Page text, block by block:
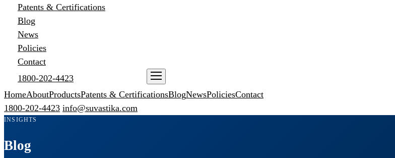
Patents & Certifications
Blog
News
Policies
Contact
1800-202-4423
HomeAboutProductsPatents & CertificationsBlogNewsPoliciesContact
1800-202-4423 info@suvastika.com
INSIGHTS
Blog